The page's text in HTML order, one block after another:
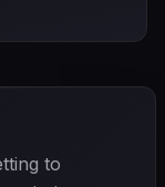
Ignazio Giunti
to